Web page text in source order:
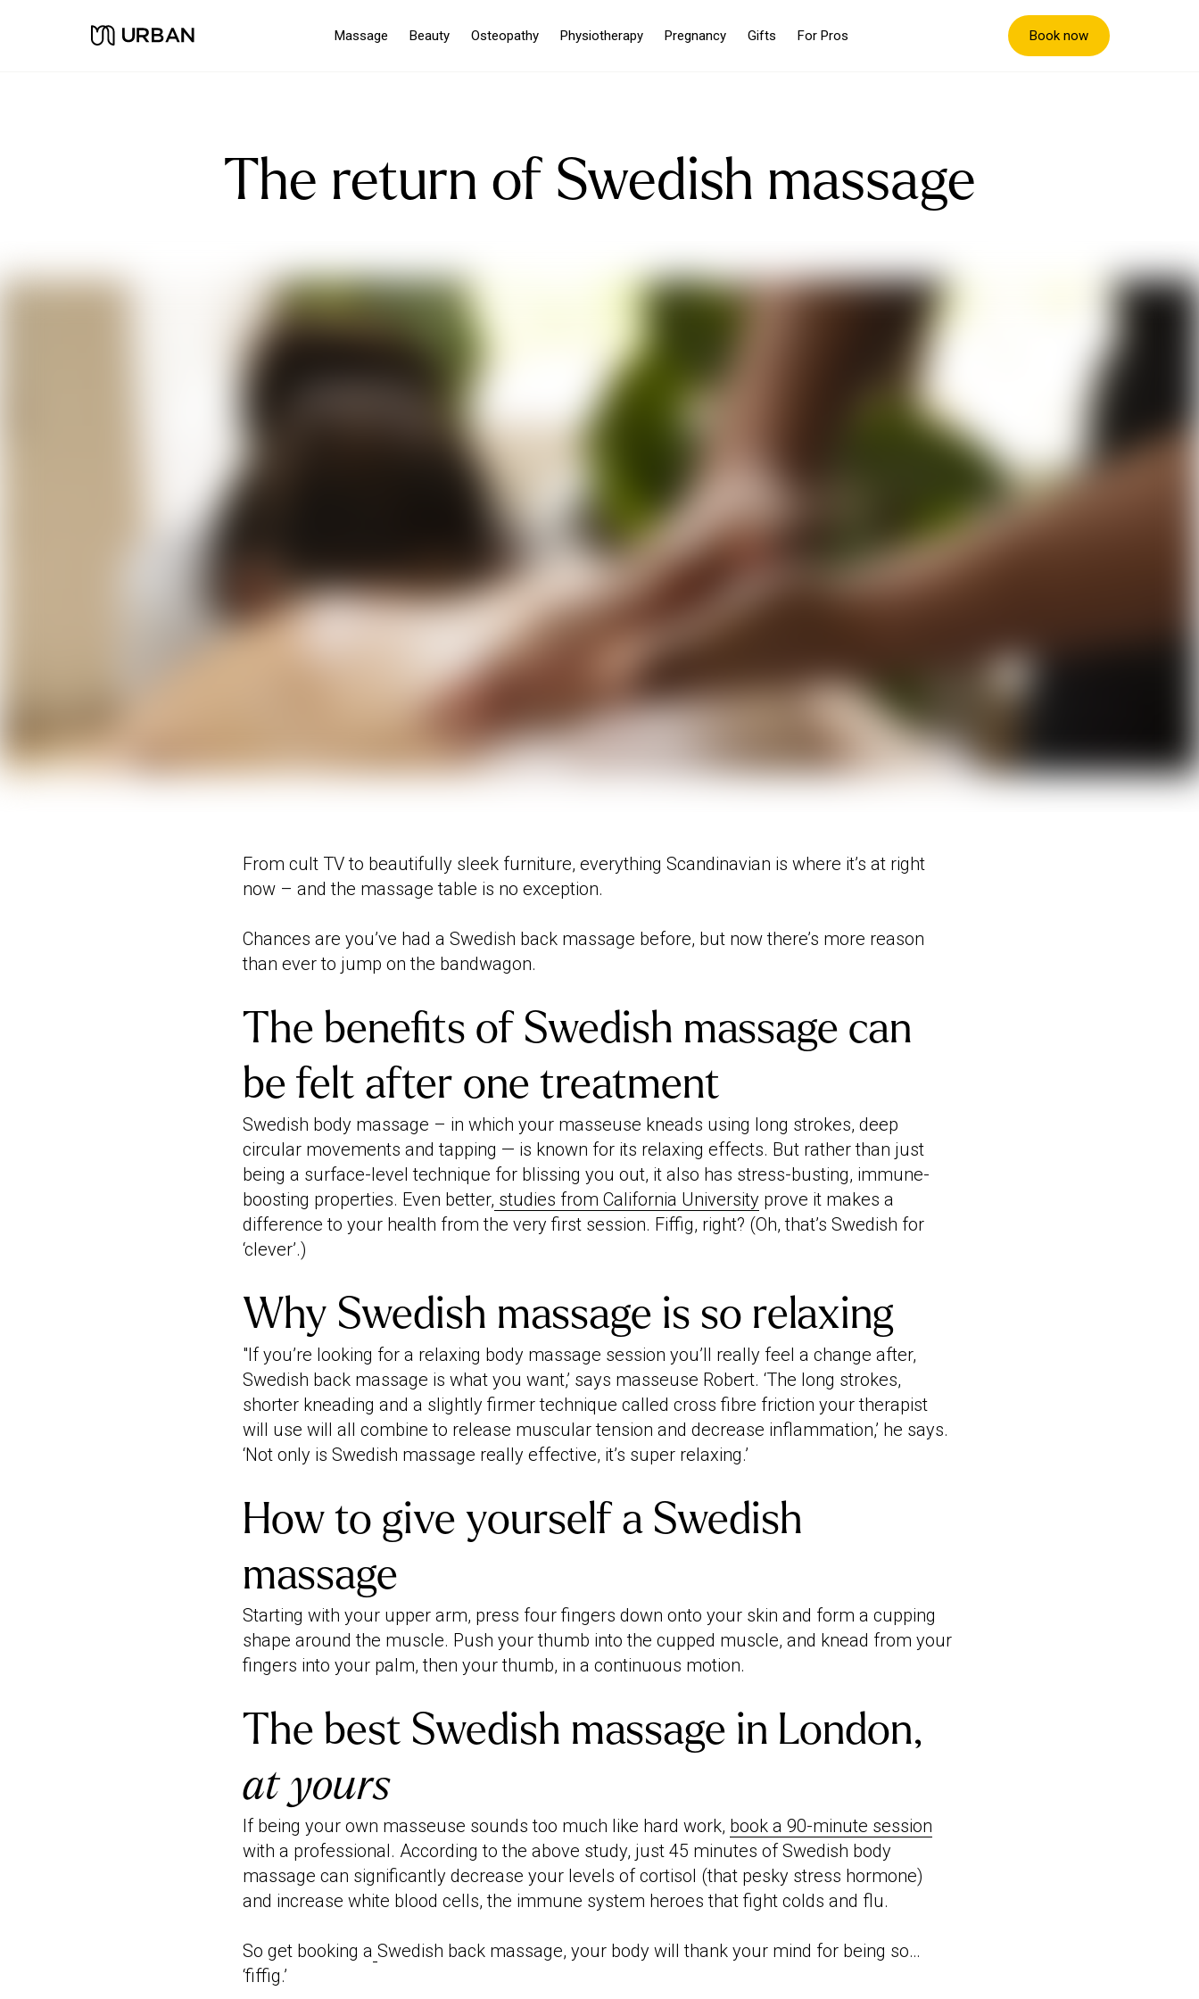
Massage Beauty Osteopathy Physiotherapy Pregnancy Gifts For Pros Book now
The return of Swedish massage
From cult TV to beautifully sleek furniture, everything Scandinavian is where it’s at right
now – and the massage table is no exception.
Chances are you’ve had a Swedish back massage before, but now there’s more reason
than ever to jump on the bandwagon.
The benefits of Swedish massage can
be felt after one treatment
Swedish body massage – in which your masseuse kneads using long strokes, deep
circular movements and tapping — is known for its relaxing effects. But rather than just
being a surface-level technique for blissing you out, it also has stress-busting, immune-
boosting properties. Even better, studies from California University prove it makes a
difference to your health from the very first session. Fiffig, right? (Oh, that’s Swedish for
‘clever’.)
Why Swedish massage is so relaxing
"If you’re looking for a relaxing body massage session you’ll really feel a change after,
Swedish back massage is what you want,’ says masseuse Robert. ‘The long strokes,
shorter kneading and a slightly firmer technique called cross fibre friction your therapist
will use will all combine to release muscular tension and decrease inflammation,’ he says.
‘Not only is Swedish massage really effective, it’s super relaxing.’
How to give yourself a Swedish
massage
Starting with your upper arm, press four fingers down onto your skin and form a cupping
shape around the muscle. Push your thumb into the cupped muscle, and knead from your
fingers into your palm, then your thumb, in a continuous motion.
The best Swedish massage in London,
at yours
If being your own masseuse sounds too much like hard work, book a 90-minute session
with a professional. According to the above study, just 45 minutes of Swedish body
massage can significantly decrease your levels of cortisol (that pesky stress hormone)
and increase white blood cells, the immune system heroes that fight colds and flu.
So get booking a Swedish back massage, your body will thank your mind for being so…
‘fiffig.’